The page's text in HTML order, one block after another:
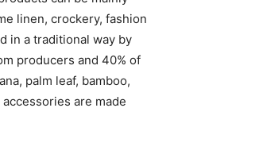
linen, crockery, fashion
in a traditional way by
producers and 40% of
palm leaf, bamboo,
are made